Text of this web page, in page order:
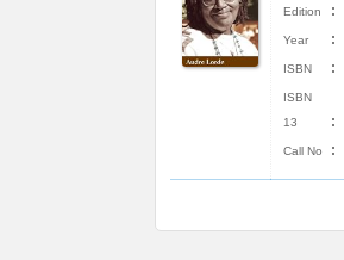
Edition :
Year :
ISBN :
ISBN
13
:
Call No :